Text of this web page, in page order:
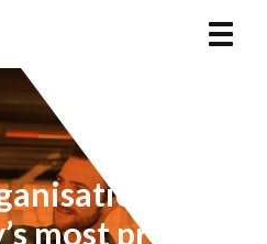
to
most pressing